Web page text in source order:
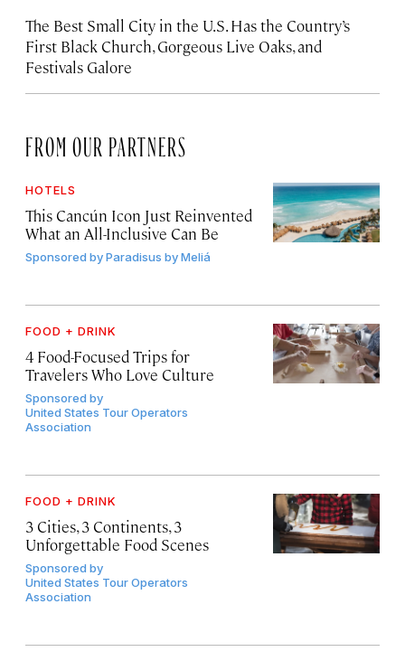
The Best Small City in the U.S. Has the Country’s
First Black Church, Gorgeous Live Oaks, and
Festivals Galore
FROM OUR PARTNERS
HOTELS
This Cancún Icon Just Reinvented
What an All-Inclusive Can Be
Sponsored byParadisus by Meliá
FOOD + DRINK
4 Food-Focused Trips for
Travelers Who Love Culture
Sponsored by
United States Tour Operators
Association
FOOD + DRINK
3 Cities, 3 Continents, 3
Unforgettable Food Scenes
Sponsored by
United States Tour Operators
Association